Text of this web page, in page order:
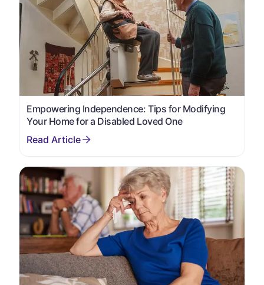
Empowering Independence: Tips for Modifying
Your Home for a Disabled Loved One